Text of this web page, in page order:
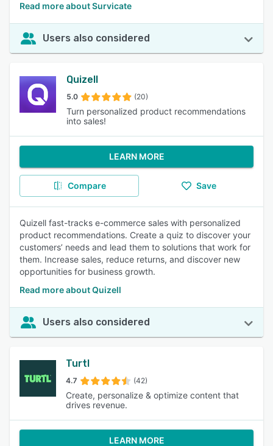
Read more about Survicate
Users also considered
Quizell
5.0 (20)
Turn personalized product recommendations
into sales!
LEARN MORE
Compare Save
Quizell fast-tracks e-commerce sales with personalized
product recommendations. Create a quiz to discover your
customers’ needs and lead them to solutions that work for
them. Increase sales, reduce returns, and discover new
opportunities for business growth.
Read more about Quizell
Users also considered
Turtl
4.7 (42)
Create, personalize & optimize content that
drives revenue.
LEARN MORE